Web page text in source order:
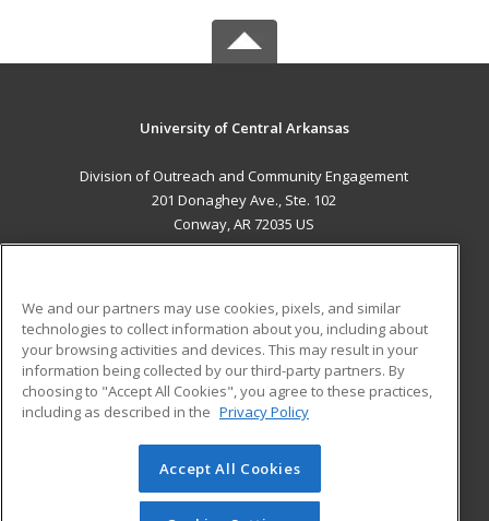
University of Central Arkansas
Division of Outreach and Community Engagement
201 Donaghey Ave., Ste. 102
Conway, AR 72035 US
ADDITIONAL RESOURCES
Military
Financial Assistance
Help
Student Blog
© 2026 ed2go, a division of Cengage Learning. All rights
reserved. The material on this site cannot be reproduced or
We and our partners may use cookies, pixels, and similar
technologies to collect information about you, including about
your browsing activities and devices. This may result in your
information being collected by our third-party partners. By
choosing to "Accept All Cookies", you agree to these practices,
including as described in the Privacy Policy
Accept All Cookies